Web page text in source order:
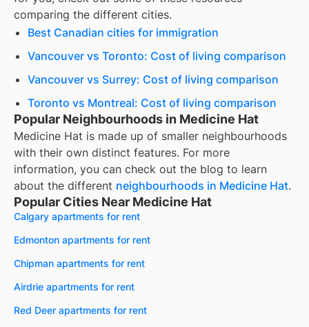
comparing the different cities.
Best Canadian cities for immigration
Vancouver vs Toronto: Cost of living comparison
Vancouver vs Surrey: Cost of living comparison
Toronto vs Montreal: Cost of living comparison
Popular Neighbourhoods in Medicine Hat
Medicine Hat is made up of smaller neighbourhoods
with their own distinct features. For more
information, you can check out the blog to learn
about the different neighbourhoods in Medicine Hat.
Popular Cities Near Medicine Hat
Calgary apartments for rent
Edmonton apartments for rent
Chipman apartments for rent
Airdrie apartments for rent
Red Deer apartments for rent